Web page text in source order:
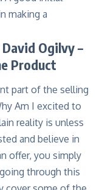
making a
Ogilvy –
Product
part of the selling
Am I excited to
reality is unless
and believe in
offer, you simply
through this